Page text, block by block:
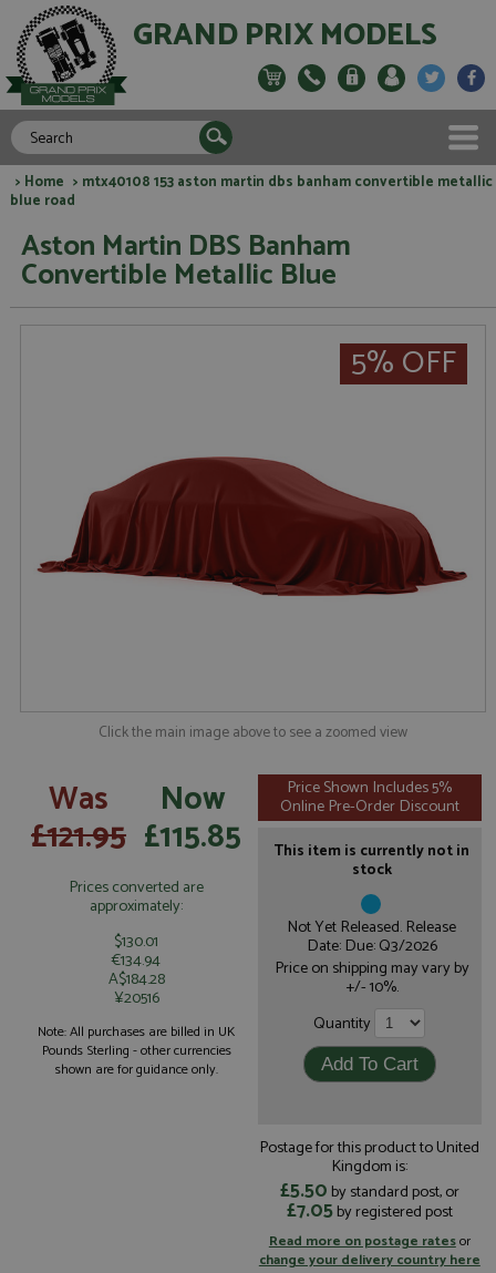
GRAND PRIX MODELS
> Home > mtx40108 153 aston martin dbs banham convertible metallic
blue road
Aston Martin DBS Banham
Convertible Metallic Blue
5% OFF
Click the main image above to see a zoomed view
Was
£121.95
Now
£115.85
Prices converted are
approximately:
$130.01
€134.94
A$184.28
¥20516
Note: All purchases are billed in UK
Pounds Sterling - other currencies
shown are for guidance only.
Price Shown Includes 5%
Online Pre-Order Discount
This item is currently not in
stock
Not Yet Released. Release
Date: Due: Q3/2026
Price on shipping may vary by
+/- 10%.
Quantity
Postage for this product to United
Kingdom is:
£5.50 by standard post, or
£7.05by registered post
Read more on postage ratesor
change your delivery country here